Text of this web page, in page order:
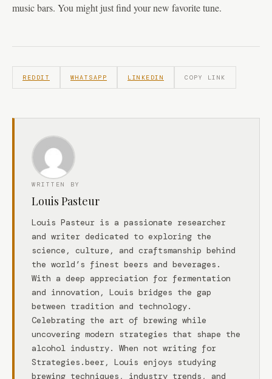
music bars. You might just find your new favorite tune.
REDDIT WHATSAPP LINKEDIN COPY LINK
WRITTEN BY
Louis Pasteur
Louis Pasteur is a passionate researcher
and writer dedicated to exploring the
science, culture, and craftsmanship behind
the world’s finest beers and beverages.
With a deep appreciation for fermentation
and innovation, Louis bridges the gap
between tradition and technology.
Celebrating the art of brewing while
uncovering modern strategies that shape the
alcohol industry. When not writing for
Strategies.beer, Louis enjoys studying
brewing techniques, industry trends, and